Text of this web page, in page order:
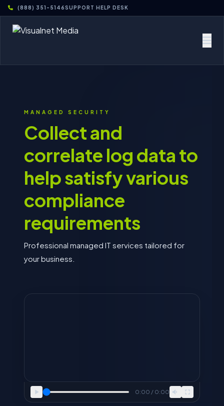
(888) 351-5146SUPPORT HELP DESK
MANAGED SECURITY
Collect and
correlate log data to
help satisfy various
compliance
requirements
Professional managed IT services tailored for
your business.
0:00 / 0:00